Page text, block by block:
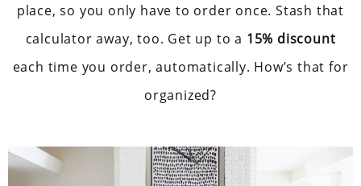
place, so you only have to order once. Stash that
calculator away, too. Get up to a 15% discount
each time you order, automatically. How’s that for
organized?